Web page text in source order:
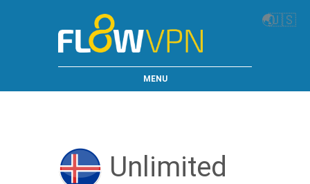
🌏🇺🇸
MENU
Unlimited